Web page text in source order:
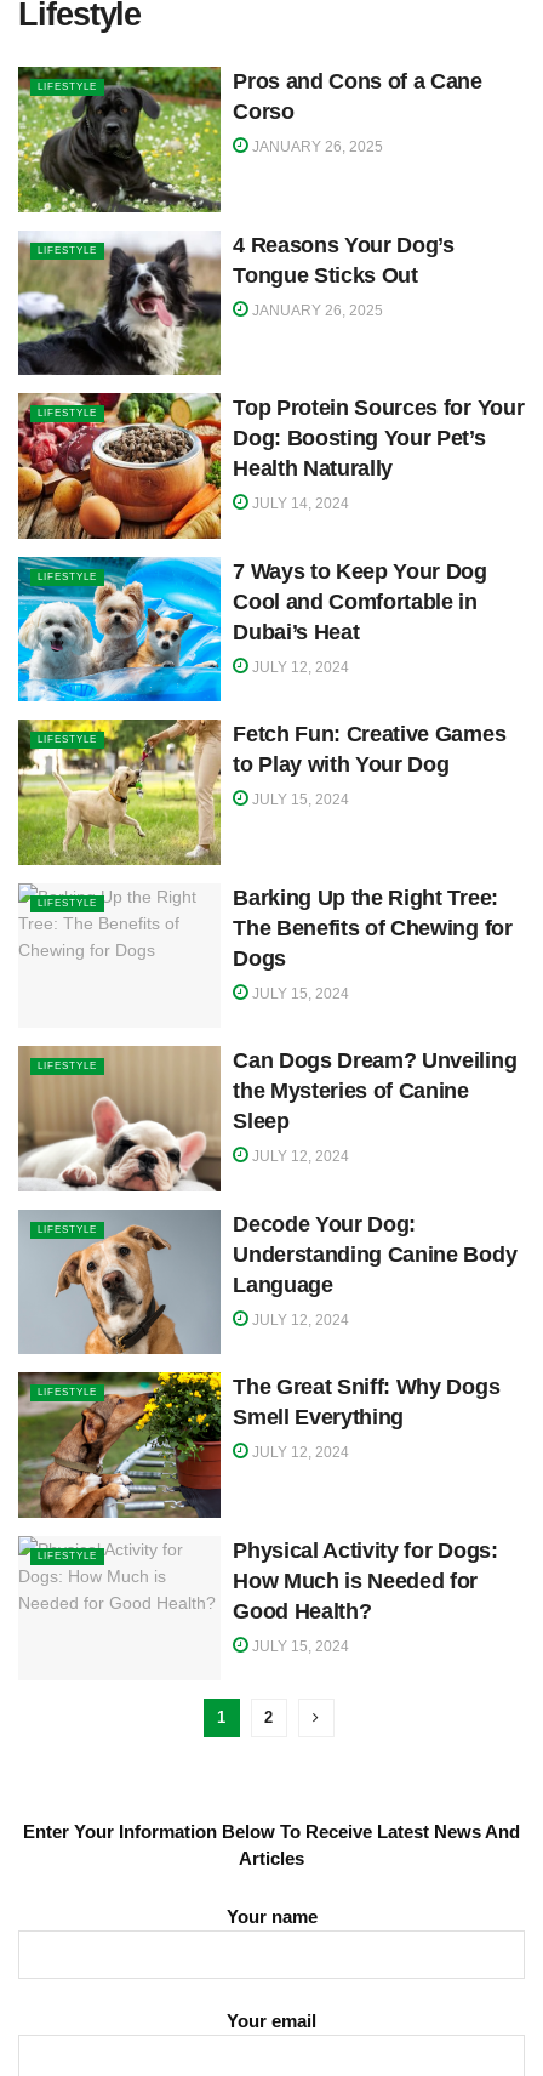
Lifestyle
LIFESTYLE
Pros and Cons of a Cane
Corso
JANUARY 26, 2025
LIFESTYLE
4 Reasons Your Dog’s
Tongue Sticks Out
JANUARY 26, 2025
LIFESTYLE
Top Protein Sources for Your
Dog: Boosting Your Pet’s
Health Naturally
JULY 14, 2024
LIFESTYLE
7 Ways to Keep Your Dog
Cool and Comfortable in
Dubai’s Heat
JULY 12, 2024
LIFESTYLE
Fetch Fun: Creative Games
to Play with Your Dog
JULY 15, 2024
LIFESTYLE
Barking Up the Right Tree:
The Benefits of Chewing for
Dogs
JULY 15, 2024
LIFESTYLE
Can Dogs Dream? Unveiling
the Mysteries of Canine
Sleep
JULY 12, 2024
LIFESTYLE
Decode Your Dog:
Understanding Canine Body
Language
JULY 12, 2024
LIFESTYLE
The Great Sniff: Why Dogs
Smell Everything
JULY 12, 2024
LIFESTYLE
Physical Activity for Dogs:
How Much is Needed for
Good Health?
JULY 15, 2024
1 2
Enter Your Information Below To Receive Latest News And
Articles
Your name
Your email